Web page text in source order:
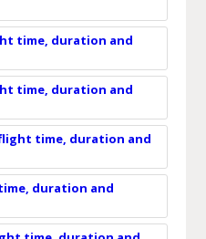
time, duration and
time, duration and
time, duration and
duration and